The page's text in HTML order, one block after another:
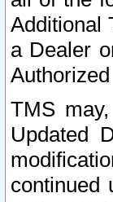
Additional
a Dealer
TMS
Updated
continued